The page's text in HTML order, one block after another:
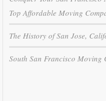
Top Affordable Moving
The History of San Jose,
South San Francisco Moving